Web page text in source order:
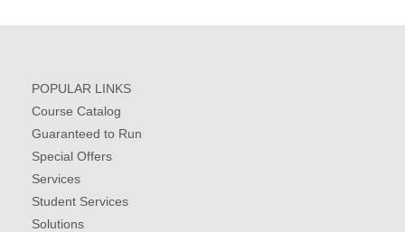
POPULAR LINKS
Course Catalog
Guaranteed to Run
Special Offers
Services
Student Services
Solutions